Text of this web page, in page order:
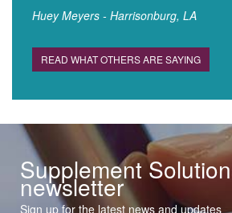
Huey Meyers - Harrisonburg, LA
READ WHAT OTHERS ARE SAYING
Supplement
newsletter
Sign up for the latest news and updates